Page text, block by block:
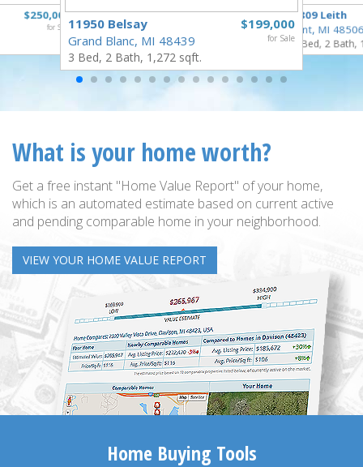
$250,000
for Sale $199,000
for Sale
11950 Belsay
Grand Blanc, MI 48439
3 Bed, 2 Bath, 1,272 sqft.
3809 Leith
Flint, MI
3 Bed, 2 Bath,
What is your home worth?
Get a free instant "Home Value Report" of your home,
which is an automated estimate based on current active
and pending comparable home in your neighborhood.
VIEW YOUR HOME VALUE REPORT
Home Buying Tools